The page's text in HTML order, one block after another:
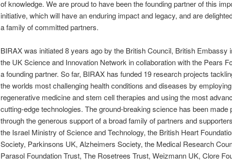
of knowledge. We are proud to have been the founding partner of this
initiative, which will have an enduring impact and legacy, and are
a family of committed partners.
BIRAX was initiated 8 years ago by the British Council, British Embassy
the UK Science and Innovation Network in collaboration with the Pears
a founding partner. So far, BIRAX has funded 19 research projects
the worlds most challenging health conditions and diseases by
regenerative medicine and stem cell therapies and using the most
cutting-edge technologies. The ground-breaking science has been made
through the generous support of a broad family of partners and
the Israel Ministry of Science and Technology, the British Heart
Society, Parkinsons UK, Alzheimers Society, the Medical Research
Parasol Foundation Trust, The Rosetrees Trust, Weizmann UK, Clore